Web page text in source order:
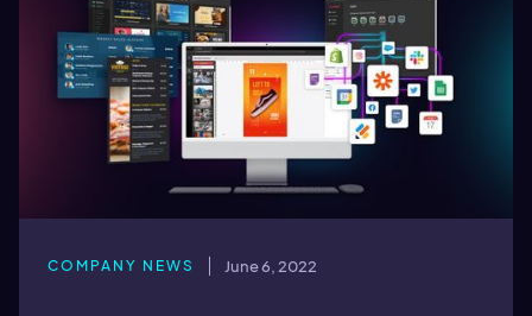
COMPANY NEWS June 6, 2022